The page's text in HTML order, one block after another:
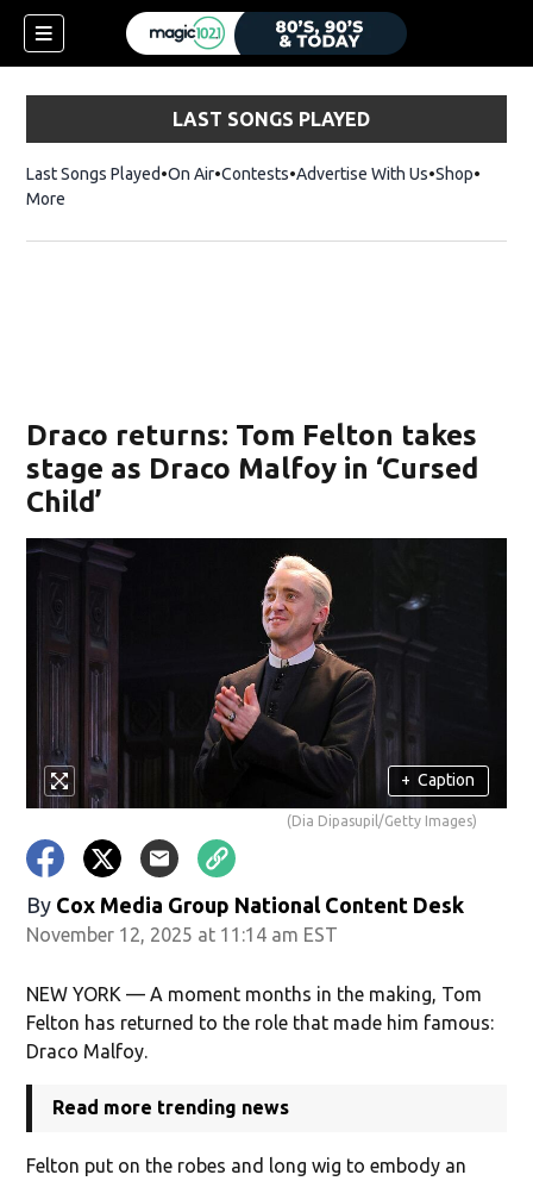
LAST SONGS PLAYED
Last Songs Played On Air Contests Advertise With Us ShopOpens
More
Draco returns: Tom Felton takes
stage as Draco Malfoy in ‘Cursed
Child’
+ Caption
(Dia Dipasupil/Getty Images)
By Cox Media Group National Content Desk
November 12, 2025 at 11:14 am EST
NEW YORK — A moment months in the making, Tom
Felton has returned to the role that made him famous:
Draco Malfoy.
Read more trending news
Felton put on the robes and long wig to embody an